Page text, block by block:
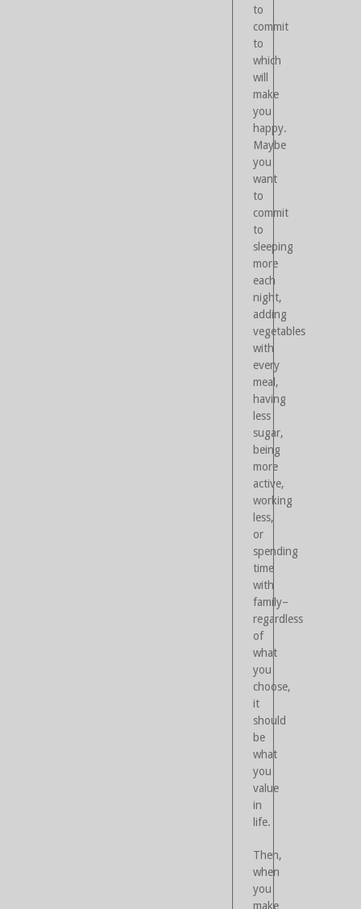
to
commit
to
which
will
make
you
happy.
Maybe
you
want
to
commit
to
sleeping
more
each
night,
adding
vegetables
with
every
meal,
having
less
sugar,
being
more
active,
working
less,
or
spending
time
with
family–
regardless
of
what
you
choose,
it
should
be
what
you
value
in
life.
Then,
when
you
make